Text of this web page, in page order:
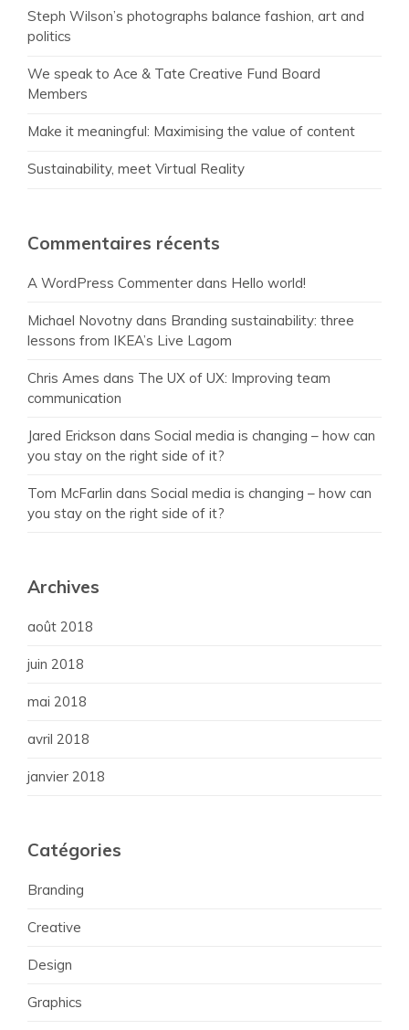
Steph Wilson’s photographs balance fashion, art and
politics
We speak to Ace & Tate Creative Fund Board
Members
Make it meaningful: Maximising the value of content
Sustainability, meet Virtual Reality
Commentaires récents
A WordPress Commenter dans Hello world!
Michael Novotny dans Branding sustainability: three
lessons from IKEA’s Live Lagom
Chris Ames dans The UX of UX: Improving team
communication
Jared Erickson dans Social media is changing – how can
you stay on the right side of it?
Tom McFarlin dans Social media is changing – how can
you stay on the right side of it?
Archives
août 2018
juin 2018
mai 2018
avril 2018
janvier 2018
Catégories
Branding
Creative
Design
Graphics